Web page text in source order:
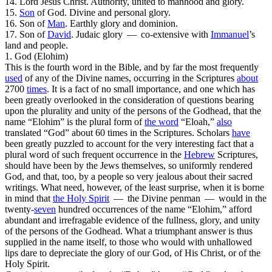
15. Son of God. Divine and personal glory.
16. Son ofMan. Earthly glory and dominion.
17. Son ofDavid. Judaic glory — co-extensive with Immanuel’s
land and people.
1. God (Elohim)
This is the fourth word in the Bible, and by far the most frequently
used of any of the Divine names, occurring in the Scriptures about
2700 times. It is a fact of no small importance, and one which has
been greatly overlooked in the consideration of questions bearing
upon the plurality and unity of the persons of the Godhead, that the
name “Elohim” is the plural form ofthe word “Eloah,” also
translated “God” about 60 times in the Scriptures. Scholars have
been greatly puzzled to account for the very interesting fact that a
plural word of such frequent occurrence in the Hebrew Scriptures,
should have been by the Jews themselves, so uniformly rendered
God, and that, too, by a people so very jealous about their sacred
writings. What need, however, ofthe least surprise, when it is borne
in mind that the Holy Spirit — the Divine penman — would in the
twenty-seven hundred occurrences of the name “Elohim,” afford
abundant and irrefragable evidence of the fullness, glory, and unity
of the persons of the Godhead. What a triumphant answer is thus
supplied in the name itself, to those who would with unhallowed
lips dare to depreciate the glory of our God, of His Christ, or of the
Holy Spirit.